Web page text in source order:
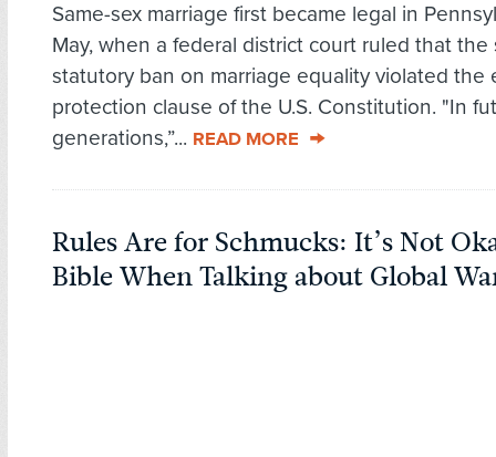
Same-sex marriage first became legal in
May, when a federal district court ruled that the
statutory ban on marriage equality violated the
protection clause of the U.S. Constitution. "In
generations,”... READ MORE
Rules Are for Schmucks: It’s Not
Bible When Talking about Global